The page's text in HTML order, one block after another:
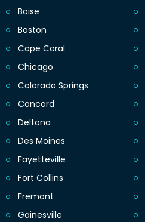
Boise
Boston
Cape Coral
Chicago
Colorado Springs
Concord
Deltona
Des Moines
Fayetteville
Fort Collins
Fremont
Gainesville